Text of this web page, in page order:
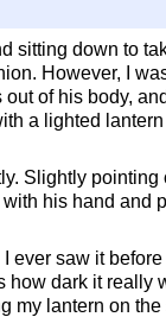
sitting down to
However, I
of his body,
a lighted
Slightly pointing
his hand and
ever saw it
dark it really
my lantern on